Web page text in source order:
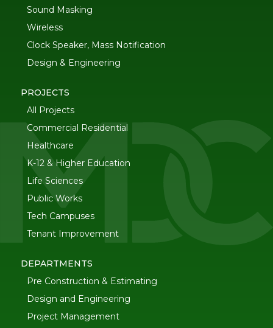
Sound Masking
Wireless
Clock Speaker, Mass Notification
Design & Engineering
PROJECTS
All Projects
Commercial Residential
Healthcare
K-12 & Higher Education
Life Sciences
Public Works
Tech Campuses
Tenant Improvement
DEPARTMENTS
Pre Construction & Estimating
Design and Engineering
Project Management